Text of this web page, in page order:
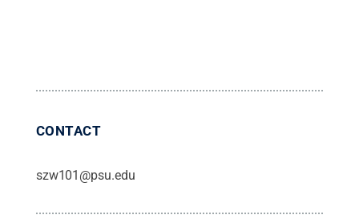
CONTACT
szw101@psu.edu